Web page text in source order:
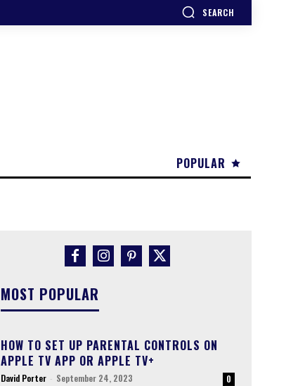
SEARCH
POPULAR
MOST POPULAR
HOW TO SET UP PARENTAL CONTROLS ON
APPLE TV APP OR APPLE TV+
David Porter - September 24, 2023 0